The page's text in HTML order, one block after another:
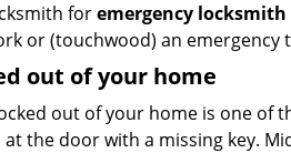
foremergency locksmith
or (touchwood) an emergency
out of your home
out of your home is one of
the door with a missing key.